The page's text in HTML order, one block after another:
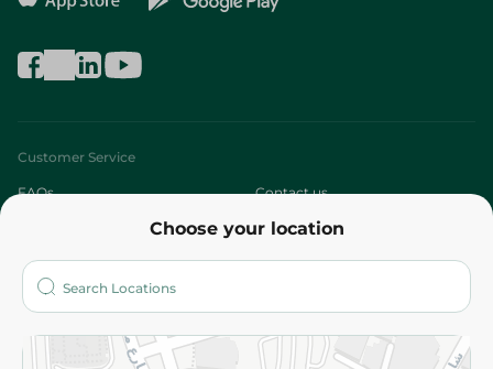
Choose your location
Customer Service
FAQs Contact us
Who are we?
More
Returns and Refund Terms and Conditions